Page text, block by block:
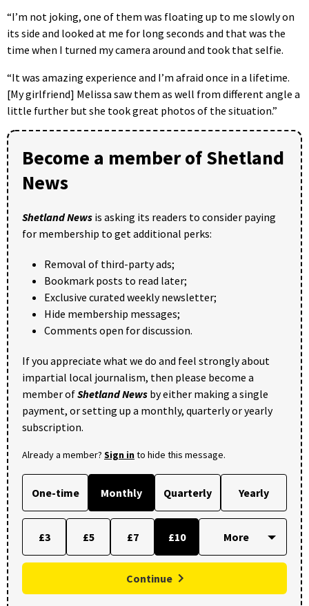
“I’m not joking, one of them was floating up to me slowly on
its side and looked at me for long seconds and that was the
time when I turned my camera around and took that selfie.
“It was amazing experience and I’m afraid once in a lifetime.
[My girlfriend] Melissa saw them as well from different angle a
little further but she took great photos of the situation.”
Become a member of Shetland
News
Shetland News is asking its readers to consider paying
for membership to get additional perks:
Removal of third-party ads;
Bookmark posts to read later;
Exclusive curated weekly newsletter;
Hide membership messages;
Comments open for discussion.
If you appreciate what we do and feel strongly about
impartial local journalism, then please become a
member ofShetland News by either making a single
payment, or setting up a monthly, quarterly or yearly
subscription.
Already a member? Sign into hide this message.
One-time Monthly Quarterly Yearly
£3 £5 £7 £10
Continue